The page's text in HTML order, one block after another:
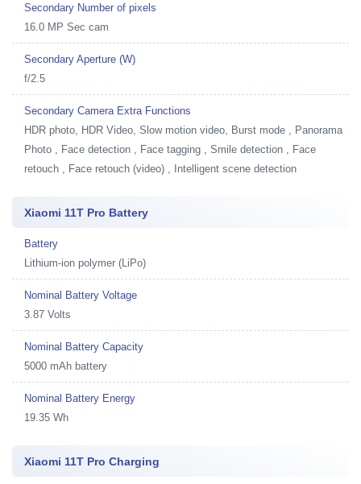
Secondary Number of pixels
16.0 MP Sec cam
Secondary Aperture (W)
f/2.5
Secondary Camera Extra Functions
HDR photo, HDR Video, Slow motion video, Burst mode , Panorama
Photo , Face detection , Face tagging , Smile detection , Face
retouch , Face retouch (video) , Intelligent scene detection
Xiaomi 11T Pro Battery
Battery
Lithium-ion polymer (LiPo)
Nominal Battery Voltage
3.87 Volts
Nominal Battery Capacity
5000 mAh battery
Nominal Battery Energy
19.35 Wh
Xiaomi 11T Pro Charging